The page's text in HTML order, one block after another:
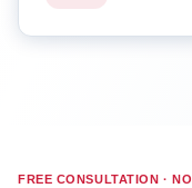
FREE CONSULTATION ·